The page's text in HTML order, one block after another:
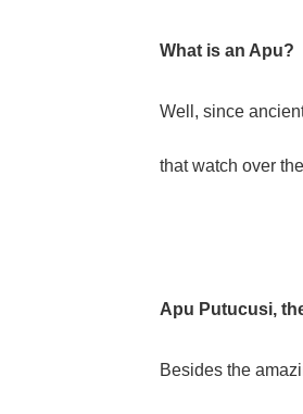
What is an Apu?
Well, since
that watch over
Apu Putucusi,
Besides the